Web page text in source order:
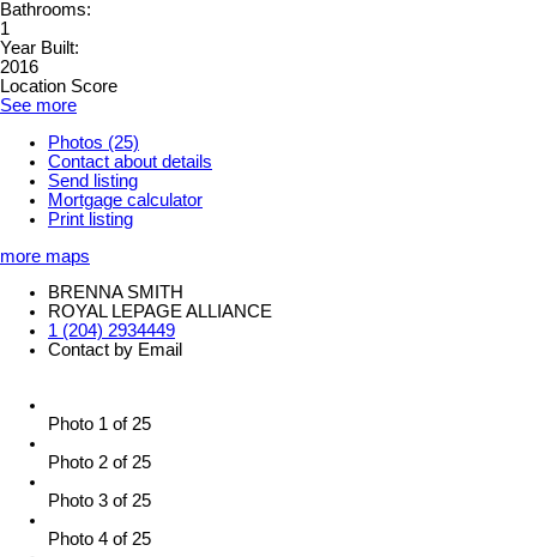
Bathrooms:
1
Year Built:
2016
Location Score
See more
Photos (25)
Contact about details
Send listing
Mortgage calculator
Print listing
more maps
BRENNA SMITH
ROYAL LEPAGE ALLIANCE
1 (204) 2934449
Contact by Email
Photo 1 of 25
Photo 2 of 25
Photo 3 of 25
Photo 4 of 25